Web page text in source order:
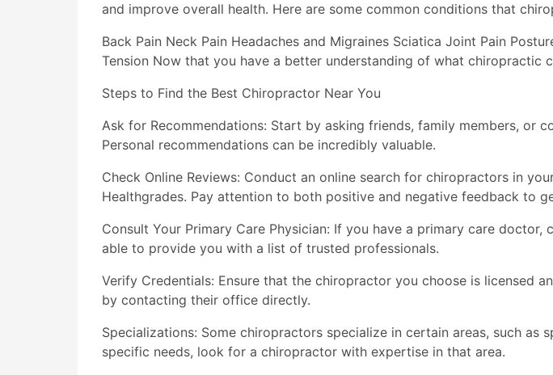
and improve overall health. Here are some common conditions that
Back Pain Neck Pain Headaches and Migraines Sciatica Joint Pain
Tension Now that you have a better understanding of what
Steps to Find the Best Chiropractor Near You
Ask for Recommendations: Start by asking friends, family members, or
Personal recommendations can be incredibly valuable.
Check Online Reviews: Conduct an online search for chiropractors in
Healthgrades. Pay attention to both positive and negative feedback to
Consult Your Primary Care Physician: If you have a primary care
able to provide you with a list of trusted professionals.
Verify Credentials: Ensure that the chiropractor you choose is licensed
by contacting their office directly.
Specializations: Some chiropractors specialize in certain areas, such
specific needs, look for a chiropractor with expertise in that area.